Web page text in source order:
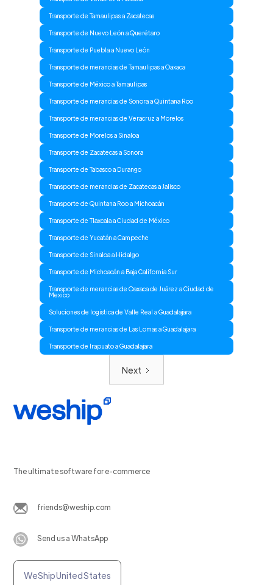
Transporte de Tamaulipas a Zacatecas
Transporte de Nuevo León a Querétaro
Transporte de Puebla a Nuevo León
Transporte de merancias de Tamaulipas a Oaxaca
Transporte de México a Tamaulipas
Transporte de merancias de Sonora a Quintana Roo
Transporte de merancias de Veracruz a Morelos
Transporte de Morelos a Sinaloa
Transporte de Zacatecas a Sonora
Transporte de Tabasco a Durango
Transporte de merancias de Zacatecas a Jalisco
Transporte de Quintana Roo a Michoacán
Transporte de Tlaxcala a Ciudad de México
Transporte de Yucatán a Campeche
Transporte de Sinaloa a Hidalgo
Transporte de Michoacán a Baja California Sur
Transporte de merancias de Oaxaca de Juárez a Ciudad de
Mexico
Soluciones de logistica de Valle Real a Guadalajara
Transporte de merancias de Las Lomas a Guadalajara
Transporte de Irapuato a Guadalajara
Next
The ultimate software for e-commerce
friends@weship.com
Send us a WhatsApp
WeShip United States